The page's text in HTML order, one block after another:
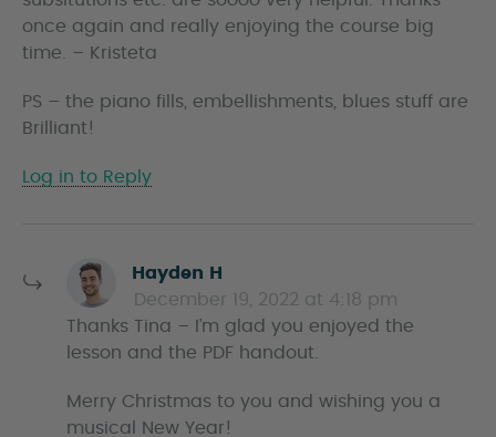
once again and really enjoying the course big
time. – Kristeta
PS – the piano fills, embellishments, blues stuff are
Brilliant!
Log in to Reply
Hayden H
a
y
s
December 19, 2022 at 4:18 pm
Thanks Tina – I’m glad you enjoyed the
lesson and the PDF handout.
Merry Christmas to you and wishing you a
musical New Year!